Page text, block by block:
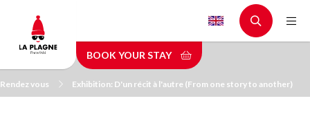
main
content
BOOK YOUR STAY
Rendez vous Exhibition: D'un récit à l'autre (From one story to another)